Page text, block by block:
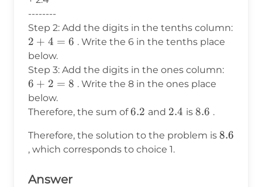
--------
Step 2: Add the digits in the tenths column:
2
+
4
=
6
2 + 4 = 6 . Write the 6 in the tenths place
below.
Step 3: Add the digits in the ones column:
6 + 2 = 8 . Write the 8 in the ones place
below.
Therefore, the sum of6.2
6.2 and 2.4
2.4 is 8.6
8.6 .
Therefore, the solution to the problem is 8.6
8.6
, which corresponds to choice 1.
Answer